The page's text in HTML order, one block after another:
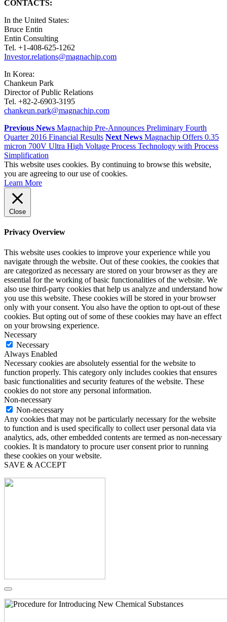
CONTACTS:
In the United States:
Bruce Entin
Entin Consulting
Tel. +1-408-625-1262
Investor.relations@magnachip.com
In Korea:
Chankeun Park
Director of Public Relations
Tel. +82-2-6903-3195
chankeun.park@magnachip.com
Previous News Magnachip Pre-Announces Preliminary Fourth
Quarter 2016 Financial Results Next News Magnachip Offers 0.35
micron 700V Ultra High Voltage Process Technology with Process
Simplification
This website uses cookies. By continuing to browse this website,
you are agreeing to our use of cookies.
Learn More
Close
Privacy Overview
This website uses cookies to improve your experience while you
navigate through the website. Out of these cookies, the cookies that
are categorized as necessary are stored on your browser as they are
essential for the working of basic functionalities of the website. We
also use third-party cookies that help us analyze and understand how
you use this website. These cookies will be stored in your browser
only with your consent. You also have the option to opt-out of these
cookies. But opting out of some of these cookies may have an effect
on your browsing experience.
Necessary
Necessary
Always Enabled
Necessary cookies are absolutely essential for the website to
function properly. This category only includes cookies that ensures
basic functionalities and security features of the website. These
cookies do not store any personal information.
Non-necessary
Non-necessary
Any cookies that may not be particularly necessary for the website
to function and is used specifically to collect user personal data via
analytics, ads, other embedded contents are termed as non-necessary
cookies. It is mandatory to procure user consent prior to running
these cookies on your website.
SAVE & ACCEPT